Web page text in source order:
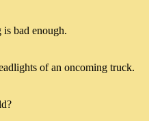
bad enough.
of an oncoming truck.